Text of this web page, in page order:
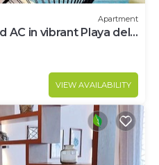
Apartment
AC in vibrant Playa del
rooftop
VIEW AVAILABILITY